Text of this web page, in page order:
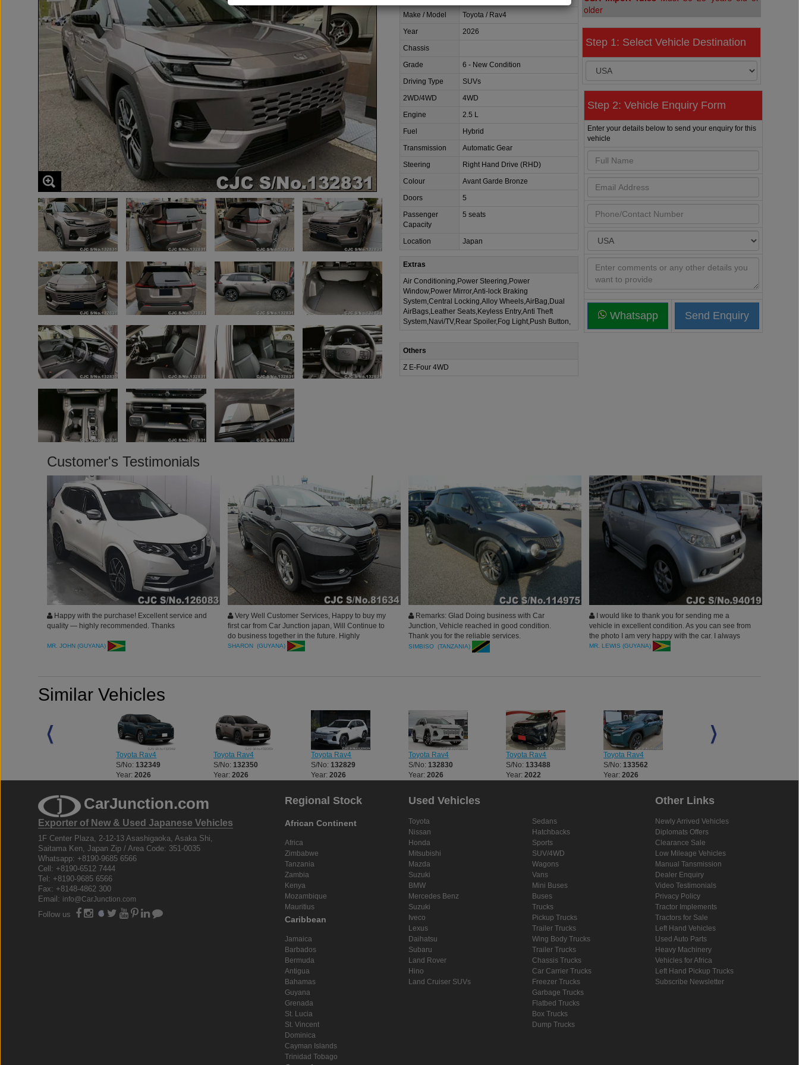
Make / Model
Toyota / Rav4
Year
2026
Chassis
Grade
6 - New Condition
Driving Type
SUVs
2WD/4WD
4WD
Engine
2.5 L
Fuel
Hybrid
Transmission
Automatic Gear
Steering
Right Hand Drive (RHD)
Colour
Avant Garde Bronze
Doors
5
Passenger
Capacity
5 seats
Location Japan
Extras
Air Conditioning,Power Steering,Power
Window,Power Mirror,Anti-lock Braking
System,Central Locking,Alloy Wheels,AirBag,Dual
AirBags,Leather Seats,Keyless Entry,Anti Theft
System,Navi/TV,Rear Spoiler,Fog Light,Push Button,
Others
Z E-Four 4WD
older
Step 1: Select Vehicle Destination
Step 2: Vehicle Enquiry Form
Enter your details below to send your enquiry for this
vehicle
Whatsapp
Customer's Testimonials
Happy with the purchase! Excellent service and
quality — highly recommended. Thanks
MR. JOHN (GUYANA)
Very Well Customer Services, Happy to buy my
first car from Car Junction japan, Will Continue to
do business together in the future. Highly
recommended to my Circle. Thank you Car
SHARON (GUYANA)
Remarks: Glad Doing business with Car
Junction, Vehicle reached in good condition.
Thank you for the reliable services.
SIMBISO (TANZANIA)
I would like to thank you for sending me a
vehicle in excellent condition. As you can see from
the photo I am very happy with the car. I always
use Car Junction when I am looking for a car and I
MR. LEWIS (GUYANA)
Similar Vehicles
Toyota Rav4
S/No:132349
Year:2026
Toyota Rav4
S/No:132350
Year:2026
Toyota Rav4
S/No:132829
Year:2026
Toyota Rav4
S/No:132830
Year:2026
Toyota Rav4
S/No:133488
Year:2022
Toyota Rav4
S/No:133562
Year:2026
CarJunction.com
Exporter of New & Used Japanese Vehicles
1F Center Plaza, 2-12-13 Asashigaoka, Asaka Shi,
Saitama Ken, Japan Zip / Area Code: 351-0035
Whatsapp: +8190-9685 6566
Cell: +8190-6512 7444
Tel: +8190-9685 6566
Fax: +8148-4862 300
Email: info@CarJunction.com
Follow us
Regional Stock
African Continent
Africa
Zimbabwe
Tanzania
Zambia
Kenya
Mozambique
Mauritius
Caribbean
Jamaica
Barbados
Bermuda
Antigua
Bahamas
Guyana
Grenada
St. Lucia
St. Vincent
Dominica
Cayman Islands
Trinidad Tobago
Used Vehicles
Toyota
Nissan
Honda
Mitsubishi
Mazda
Suzuki
BMW
Mercedes Benz
Suzuki
Iveco
Lexus
Daihatsu
Subaru
Land Rover
Hino
Land Cruiser SUVs
Sedans
Hatchbacks
Sports
SUV/4WD
Wagons
Vans
Mini Buses
Buses
Trucks
Pickup Trucks
Trailer Trucks
Wing Body Trucks
Trailer Trucks
Chassis Trucks
Car Carrier Trucks
Freezer Trucks
Garbage Trucks
Flatbed Trucks
Box Trucks
Dump Trucks
Other Links
Newly Arrived Vehicles
Diplomats Offers
Clearance Sale
Low Mileage Vehicles
Manual Tansmission
Dealer Enquiry
Video Testimonials
Privacy Policy
Tractor Implements
Tractors for Sale
Left Hand Vehicles
Used Auto Parts
Heavy Machinery
Vehicles for Africa
Left Hand Pickup Trucks
Subscribe Newsletter